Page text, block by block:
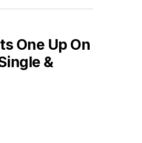
One Up On
&